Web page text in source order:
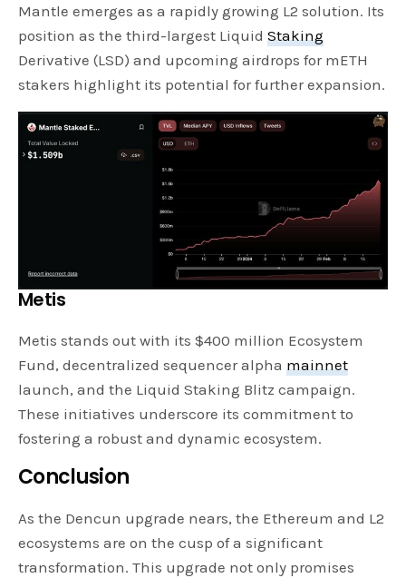
Mantle emerges as a rapidly growing L2 solution. Its
position as the third-largest LiquidStaking
Derivative (LSD) and upcoming airdrops for mETH
stakers highlight its potential for further expansion.
Metis
Metis stands out with its $400 million Ecosystem
Fund, decentralized sequencer alphamainnet
launch, and the Liquid Staking Blitz campaign.
These initiatives underscore its commitment to
fostering a robust and dynamic ecosystem.
Conclusion
As the Dencun upgrade nears, the Ethereum and L2
ecosystems are on the cusp of a significant
transformation. This upgrade not only promises